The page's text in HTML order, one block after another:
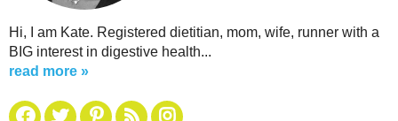
Hi, I am Kate. Registered dietitian, mom, wife, runner with a
BIG interest in digestive health...
read more »